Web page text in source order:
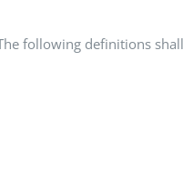
following definitions